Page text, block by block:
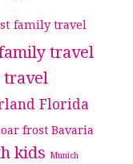
family travel
travel
travel
Florida
frost Bavaria
kids Munich